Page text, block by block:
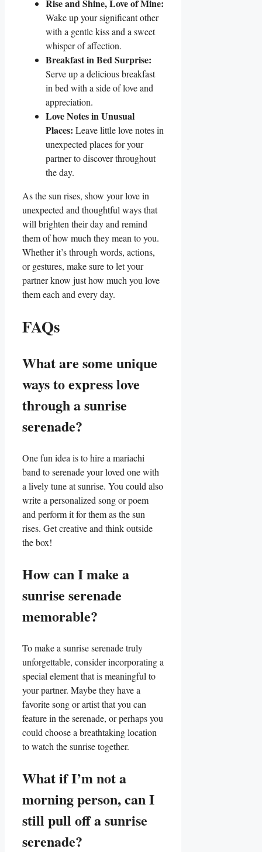
Rise and Shine, Love of Mine:
Wake​ up your​ significant other
with a gentle kiss and a sweet
whisper of⁢ affection.
Breakfast in Bed Surprise:
Serve up a delicious breakfast
in bed with a side of love and
appreciation.
Love Notes in ⁢Unusual
Places: ⁣Leave little love notes in
unexpected places for your
partner to discover throughout⁣
the day.
As the sun rises, show your love in
unexpected⁤ and thoughtful ways that
will brighten their day and ⁢remind
them of how much they mean to you.‍
Whether it’s through words, actions,
or gestures, make sure to let your
partner know just how much you love
them each and every day.
FAQs
What are some ⁤unique
ways to express love
through a sunrise‍
serenade?
One fun idea is ⁤to⁢ hire a mariachi
band to serenade your loved one with
a lively tune at sunrise. You could⁢ also
write ‍a personalized song or poem‌
and‍ perform it for them as ⁣the sun
rises. Get creative⁣ and think‌ outside
the box!
How ​can ⁣I make a
⁢sunrise serenade
memorable?
To make‌ a sunrise serenade truly
unforgettable, consider incorporating a
special ‍element that is​ meaningful to
your partner. Maybe they have a
favorite ⁢song or artist that you can
feature​ in the serenade, or perhaps you
could choose a breathtaking location
to watch the⁤ sunrise together.
What if I’m not a
morning⁤ person, can I
‍still pull off a sunrise
serenade?